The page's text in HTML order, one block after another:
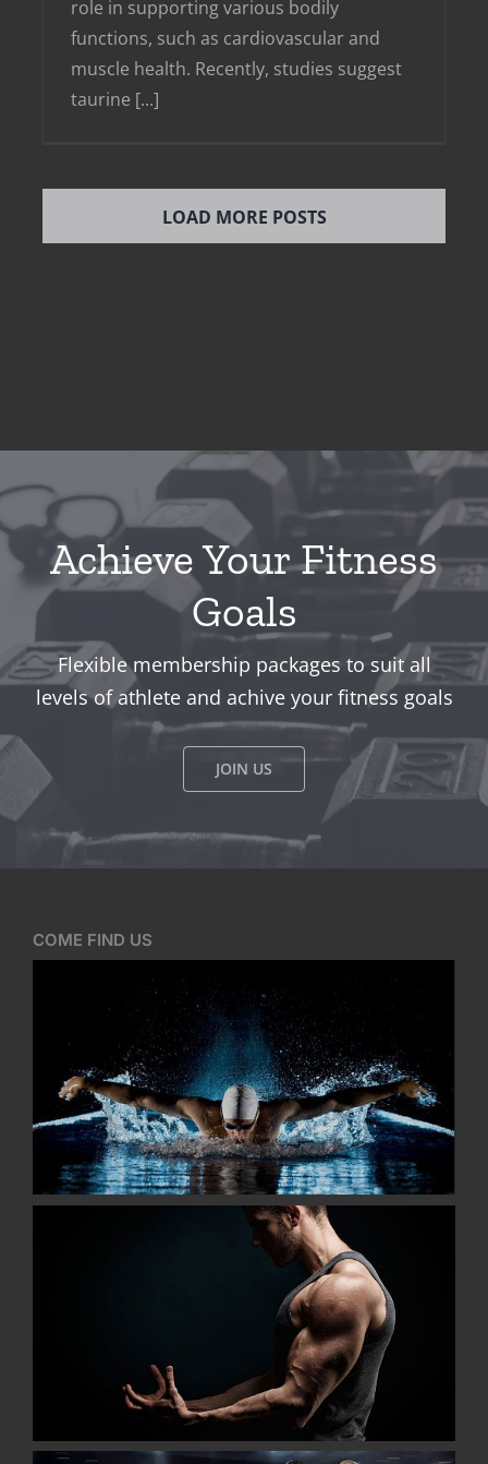
role in supporting various bodily
functions, such as cardiovascular and
muscle health. Recently, studies suggest
taurine [...]
LOAD MORE POSTS
Achieve Your Fitness
Goals
Flexible membership packages to suit all
levels of athlete and achive your fitness goals
JOIN US
COME FIND US